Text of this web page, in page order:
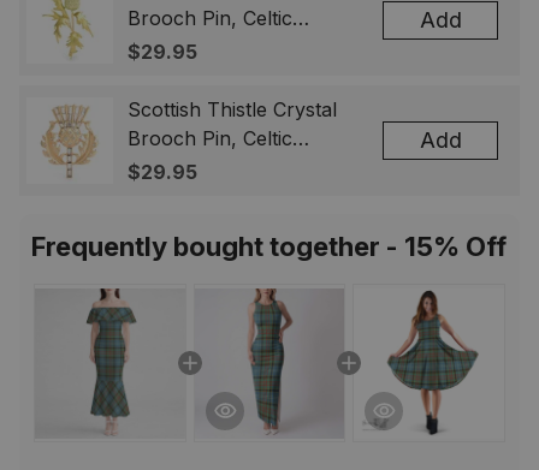
Brooch Pin, Celtic
Highland Flower Lapel
Gift for Women Men
$29.95
Add
Scottish Thistle Crystal
Brooch Pin, Celtic
Highland Lapel Badge,
$29.95
Add
Frequently bought together - 15% Off